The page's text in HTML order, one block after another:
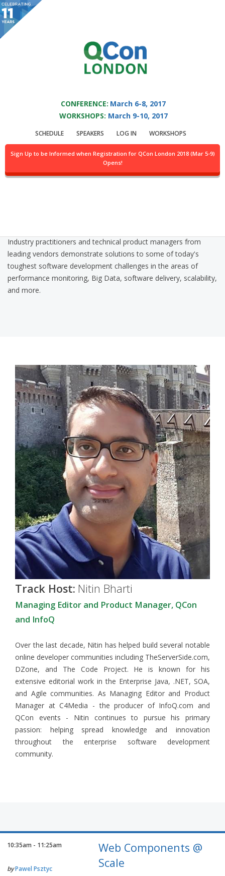
You are viewing an OLD QCon website. Visit QCon London
event.
CONFERENCE: March 6-8, 2017
WORKSHOPS: March 9-10, 2017
SCHEDULE SPEAKERS LOG IN WORKSHOPS
Sign Up to be Informed when Registration for QCon London 2018 (Mar 5-9)
Opens!
Track:Sponsored
Solution Track II
Industry practitioners and technical product managers from
leading vendors demonstrate solutions to some of today's
toughest software development challenges in the areas of
performance monitoring, Big Data, software delivery, scalability,
and more.
nitin_qcon_pic.png
Track Host: Nitin Bharti
Managing Editor and Product Manager, QCon
and InfoQ
Over the last decade, Nitin has helped build several notable
online developer communities including TheServerSide.com,
DZone, and The Code Project. He is known for his
extensive editorial work in the Enterprise Java, .NET, SOA,
and Agile communities. As Managing Editor and Product
Manager at C4Media - the producer of InfoQ.com and
QCon events - Nitin continues to pursue his primary
passion: helping spread knowledge and innovation
throughout the enterprise software development
community.
10:35am - 11:25am
byPawel Psztyc
Web Components @
Scale